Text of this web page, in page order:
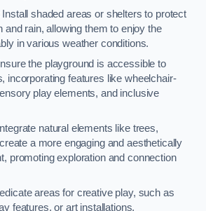
Install shaded areas or shelters to protect
and rain, allowing them to enjoy the
in various weather conditions.
the playground is accessible to
incorporating features like wheelchair-
play elements, and inclusive
natural elements like trees,
a more engaging and aesthetically
promoting exploration and connection
areas for creative play, such as
features, or art installations,